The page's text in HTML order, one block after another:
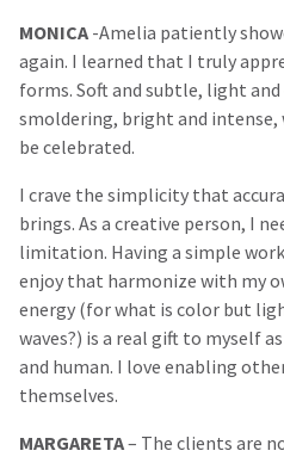
MONICA -Amelia patiently
again. I learned that I truly
forms. Soft and subtle, light and
smoldering, bright and
be celebrated.
I crave the simplicity that
brings. As a creative person, I
limitation. Having a simple
enjoy that harmonize with my
energy (for what is color but
waves?) is a real gift to myself
and human. I love enabling
themselves.
MARGARETA– The clients are